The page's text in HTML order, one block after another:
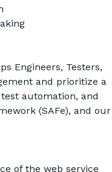
Engineers, Testers,
and prioritize a
automation, and
(SAFe), and our
of the web service